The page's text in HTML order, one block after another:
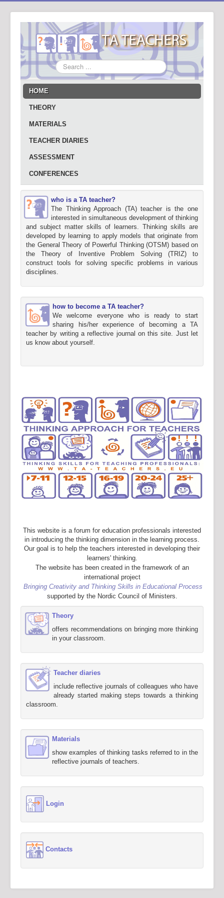
Search
...
HOME
THEORY
MATERIALS
TEACHER DIARIES
ASSESSMENT
CONFERENCES
who is a TA teacher?
The Thinking Approach (TA) teacher is the one
interested in simultaneous development of thinking
and subject matter skills of learners. Thinking skills are
developed by learning to apply models that originate from
the General Theory of Powerful Thinking (OTSM) based on
the Theory of Inventive Problem Solving (TRIZ) to
construct tools for solving specific problems in various
disciplines.
how to become a TA teacher?
We welcome everyone who is ready to start
sharing his/her experience of becoming a TA
teacher by writing a reflective journal on this site. Just let
us know about yourself.
This website is a forum for education professionals interested
in introducing the thinking dimension in the learning process.
Our goal is to help the teachers interested in developing their
learners' thinking.
The website has been created in the framework of an
international project
Bringing Creativity and Thinking Skills in Educational Process
supported by the Nordic Council of Ministers.
Theory
offers recommendations on bringing more thinking
in your classroom.
Teacher diaries
include reflective journals of colleagues who have
already started making steps towards a thinking
classroom.
Materials
show examples of thinking tasks referred to in the
reflective journals of teachers.
Login
Contacts